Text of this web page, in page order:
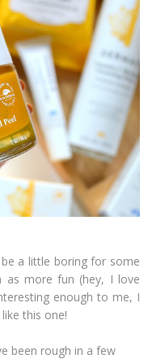
a little boring for some
as more fun (hey, I love
enough to me, I
this one!
been rough in a few